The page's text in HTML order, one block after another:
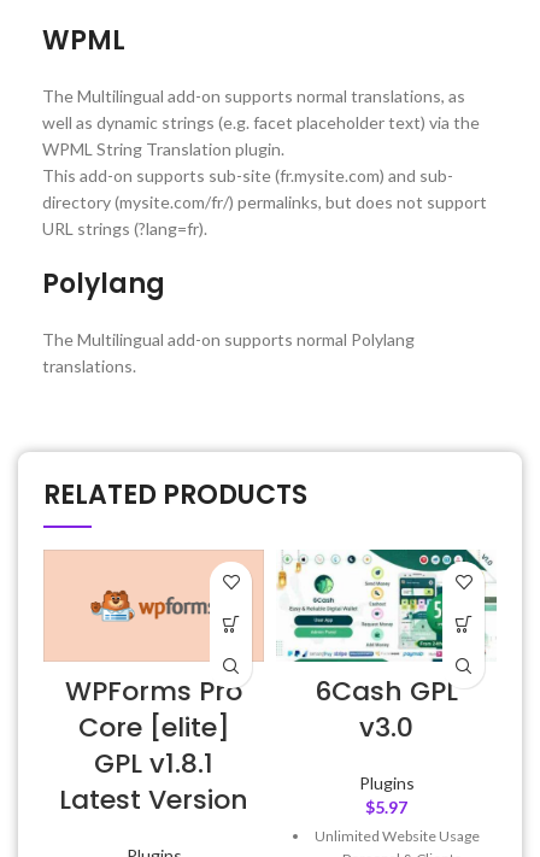
WPML
The Multilingual add-on supports normal translations, as
well as dynamic strings (e.g. facet placeholder text) via the
WPML String Translation plugin.
This add-on supports sub-site (fr.mysite.com) and sub-
directory (mysite.com/fr/) permalinks, but does not support
URL strings (?lang=fr).
Polylang
The Multilingual add-on supports normal Polylang
translations.
RELATED PRODUCTS
WPForms Pro
Core [elite]
GPL v1.8.1
Latest Version
6Cash GPL
v3.0
Plugins
$5.97
Unlimited Website Usage